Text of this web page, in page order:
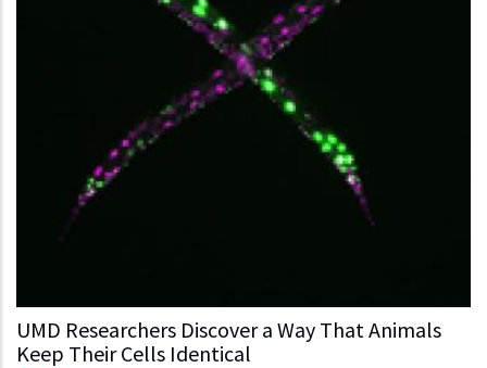
UMD Researchers Discover a Way That Animals
Keep Their Cells Identical